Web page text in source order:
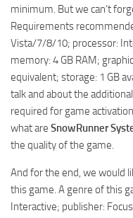
Spintires DLC
Spintires: China
Spintires: Chernobyl DLC
News
Contacts
Spintires: MudRunner
MR Trucks
MR Cars
MR Tractors
MR Vehicles
MR Trailers
MR Materials
MR Textures
minimum. But we can‘t
Requirements
Vista/7/8/10; processor:
memory: 4 GB RAM;
equivalent; storage: 1 GB
talk and about the
required for game
what are SnowRunner
the quality of the game.
And for the end, we would
this game. A genre of this
Interactive; publisher: